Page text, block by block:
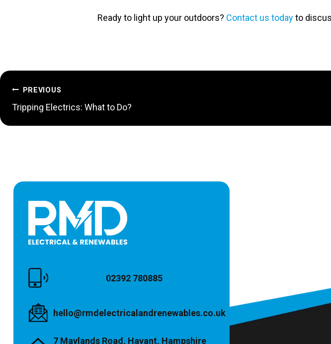
Ready to light up your outdoors? Contact us todayto
POST
NAVIGATION
PREVIOUS
Tripping Electrics: What to Do?
02392 780885
hello@rmdelectricalandrenewables.co.uk
7 Maylands Road, Havant, Hampshire